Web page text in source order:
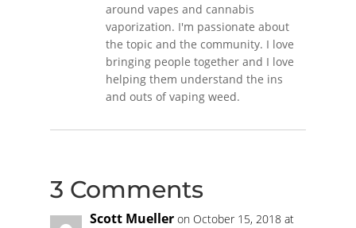
around vapes and cannabis
vaporization. I'm passionate about
the topic and the community. I love
bringing people together and I love
helping them understand the ins
and outs of vaping weed.
3 Comments
Scott Mueller on October 15, 2018 at